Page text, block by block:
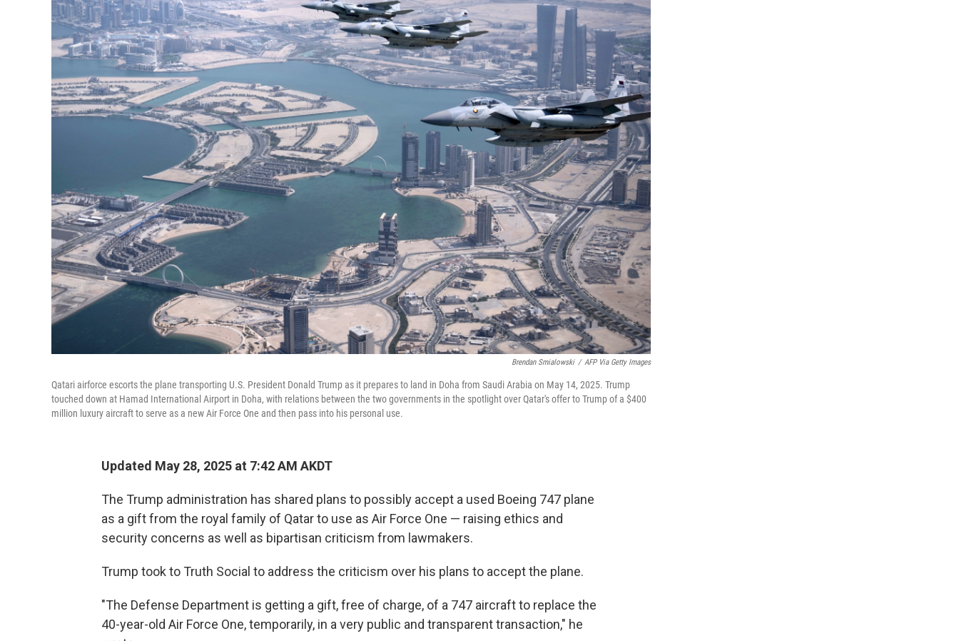
Brendan Smialowski / AFP Via Getty Images
Qatari airforce escorts the plane transporting U.S. President Donald Trump as it prepares to land in Doha from Saudi Arabia on May 14, 2025. Trump
touched down at Hamad International Airport in Doha, with relations between the two governments in the spotlight over Qatar's offer to Trump of a $400
million luxury aircraft to serve as a new Air Force One and then pass into his personal use.
Updated May 28, 2025 at 7:42 AM AKDT
The Trump administration has shared plans to possibly accept a used Boeing 747 plane
as a gift from the royal family of Qatar to use as Air Force One — raising ethics and
security concerns as well as bipartisan criticism from lawmakers.
Trump took to Truth Social to address the criticism over his plans to accept the plane.
"The Defense Department is getting a gift, free of charge, of a 747 aircraft to replace the
40-year-old Air Force One, temporarily, in a very public and transparent transaction," he